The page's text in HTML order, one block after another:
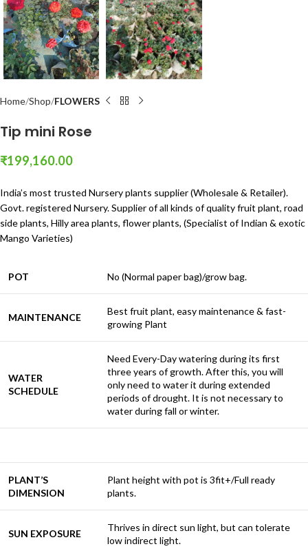
Home Shop FLOWERS
Tip mini Rose
₹199,160.00
India’s most trusted Nursery plants supplier (Wholesale & Retailer).
Govt. registered Nursery. Supplier of all kinds of quality fruit plant, road
side plants, Hilly area plants, flower plants, (Specialist of Indian & exotic
Mango Varieties)
POT No (Normal paper bag)/grow bag.
MAINTENANCE
Best fruit plant, easy maintenance & fast-
growing Plant
WATER
SCHEDULE
Need Every-Day watering during its first
three years of growth. After this, you will
only need to water it during extended
periods of drought. It is not necessary to
water during fall or winter.
PLANT’S
DIMENSION
Plant height with pot is 3fit+/Full ready
plants.
SUN EXPOSURE
Thrives in direct sun light, but can tolerate
low indirect light.